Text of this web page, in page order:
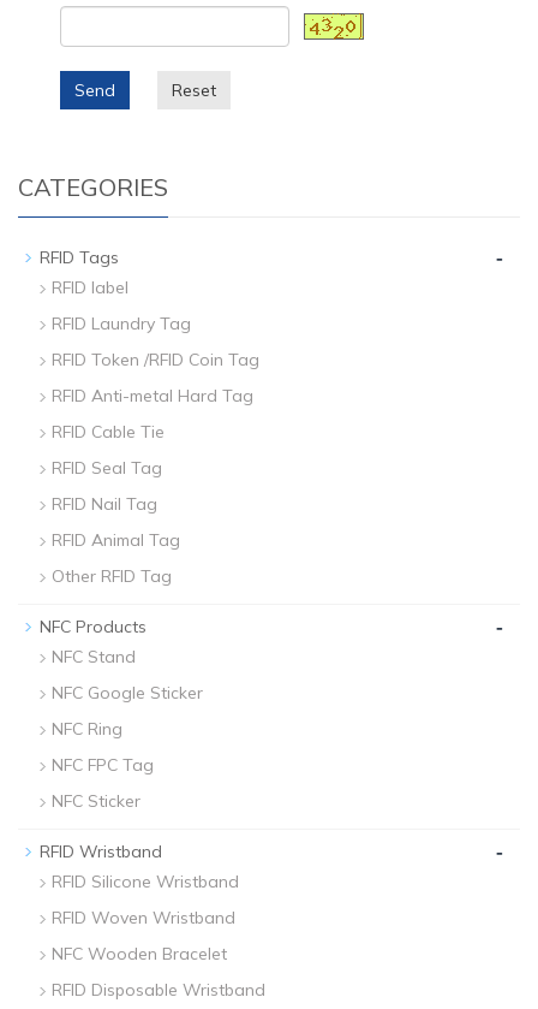
Send Reset
CATEGORIES
RFID Tags -
RFID label
RFID Laundry Tag
RFID Token /RFID Coin Tag
RFID Anti-metal Hard Tag
RFID Cable Tie
RFID Seal Tag
RFID Nail Tag
RFID Animal Tag
Other RFID Tag
NFC Products -
NFC Stand
NFC Google Sticker
NFC Ring
NFC FPC Tag
NFC Sticker
RFID Wristband -
RFID Silicone Wristband
RFID Woven Wristband
NFC Wooden Bracelet
RFID Disposable Wristband